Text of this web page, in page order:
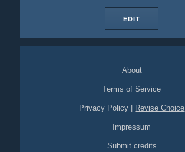
EDIT
About
Terms of Service
Privacy Policy Revise Choice
Impressum
Submit credits